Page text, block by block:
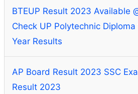
BTEUP Result 2023 Available
Check UP Polytechnic
Year Results
AP Board Result 2023 SSC
Result 2023